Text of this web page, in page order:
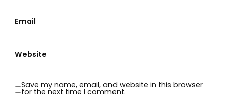
Email
Website
Save my name, email, and website in this browser
for the next time I comment.